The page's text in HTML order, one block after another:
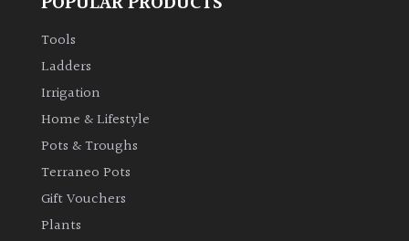
Evergreen
Ground
Cover
Tools
Ladders
Irrigation
Home & Lifestyle
Pots & Troughs
Terraneo Pots
Gift Vouchers
Plants